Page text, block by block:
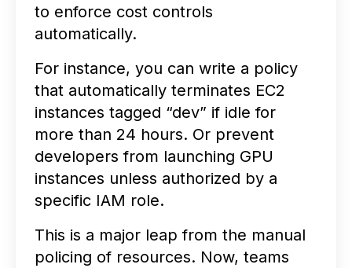
to enforce cost controls
automatically.
For instance, you can write a policy
that automatically terminates EC2
instances tagged “dev” if idle for
more than 24 hours. Or prevent
developers from launching GPU
instances unless authorized by a
specific IAM role.
This is a major leap from the manual
policing of resources. Now, teams